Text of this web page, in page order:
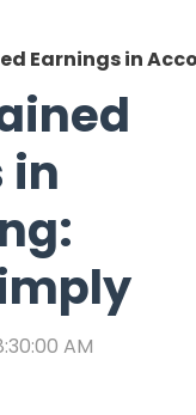
Earnings in
in
AM